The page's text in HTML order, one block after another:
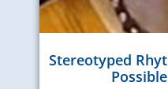
Stereotyped